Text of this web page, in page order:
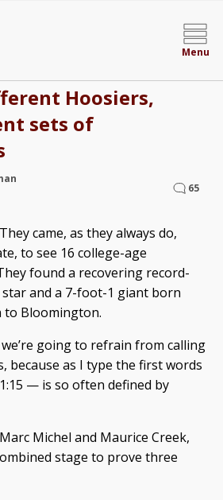
Menu
Hoosiers,
sets of
65
came, as they always do,
to see 16 college-age
found a recovering record-
and a 7-foot-1 giant born
to Bloomington.
going to refrain from calling
because as I type the first words
— is so often defined by
Michel and Maurice Creek,
stage to prove three